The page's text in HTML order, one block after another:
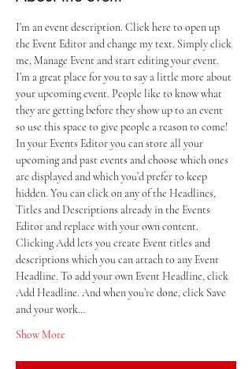
I’m an event description. Click here to open up
the Event Editor and change my text. Simply click
me, Manage Event and start editing your event.
I’m a great place for you to say a little more about
your upcoming event. People like to know what
they are getting before they show up to an event
so use this space to give people a reason to come!
In your Events Editor you can store all your
upcoming and past events and choose which ones
are displayed and which you’d prefer to keep
hidden. You can click on any of the Headlines,
Titles and Descriptions already in the Events
Editor and replace with your own content.
Clicking Add lets you create Event titles and
descriptions which you can attach to any Event
Headline. To add your own Event Headline, click
Add Headline. And when you’re done, click Save
and your work…
Show More